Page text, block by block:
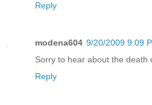
Reply
modena604 9/20/2009 9:09
Sorry to hear about the death
Reply